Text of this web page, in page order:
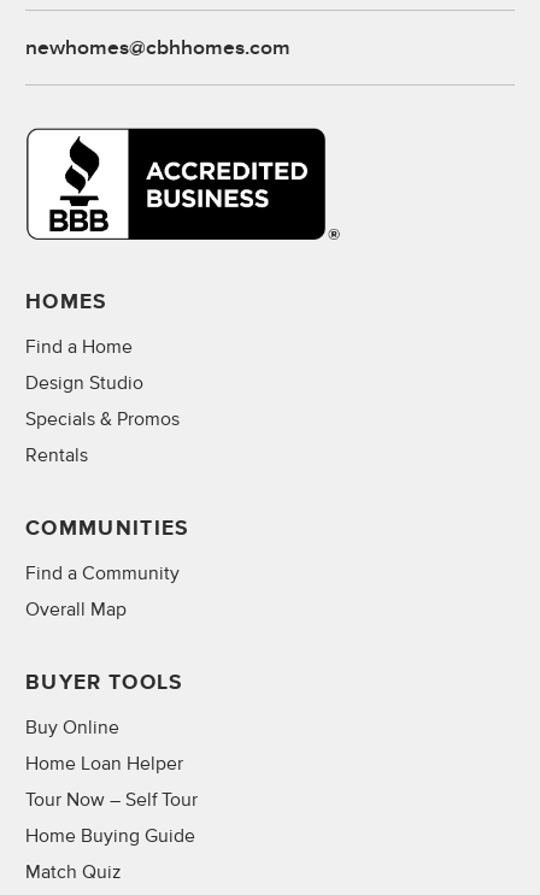
newhomes@cbhhomes.com
HOMES
Find a Home
Design Studio
Specials & Promos
Rentals
COMMUNITIES
Find a Community
Overall Map
BUYER TOOLS
Buy Online
Home Loan Helper
Tour Now – Self Tour
Home Buying Guide
Match Quiz